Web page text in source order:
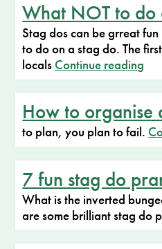
What NOT to do
Stag dos can be grreat
to do on a stag do. The
locals Continue reading
How to organise
to plan, you plan to fail.
7 fun stag do
What is the inverted
are some brilliant stag do